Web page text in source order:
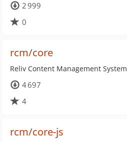
2 999
0
rcm/core
Reliv Content Management System
4 697
4
rcm/core-js